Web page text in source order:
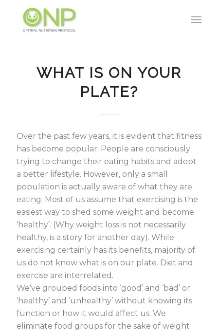
WHAT IS ON YOUR
PLATE?
Over the past few years, it is evident that fitness
has become popular. People are consciously
trying to change their eating habits and adopt
a better lifestyle. However, only a small
population is actually aware of what they are
eating. Most of us assume that exercising is the
easiest way to shed some weight and become
‘healthy’. (Why weight loss is not necessarily
healthy, is a story for another day). While
exercising certainly has its benefits, majority of
us do not know what is on our plate. Diet and
exercise are interrelated.
We’ve grouped foods into ‘good’ and ‘bad’ or
‘healthy’ and ‘unhealthy’ without knowing its
function or how it would affect us. We
eliminate food groups for the sake of weight